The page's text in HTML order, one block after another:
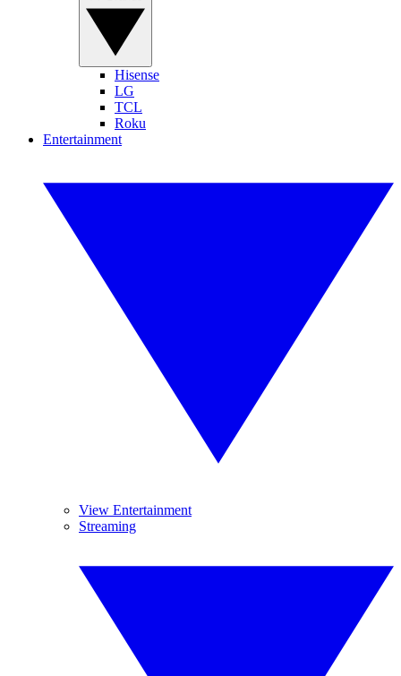
Hisense
LG
TCL
Roku
Entertainment
View Entertainment
Streaming